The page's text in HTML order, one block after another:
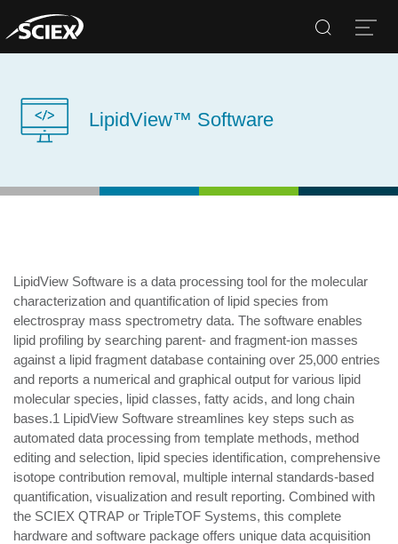
LipidView™ Software
LipidView Software is a data processing tool for the molecular
characterization and quantification of lipid species from
electrospray mass spectrometry data. The software enables
lipid profiling by searching parent- and fragment-ion masses
against a lipid fragment database containing over 25,000 entries
and reports a numerical and graphical output for various lipid
molecular species, lipid classes, fatty acids, and long chain
bases.1 LipidView Software streamlines key steps such as
automated data processing from template methods, method
editing and selection, lipid species identification, comprehensive
isotope contribution removal, multiple internal standards-based
quantification, visualization and result reporting. Combined with
the SCIEX QTRAP or TripleTOF Systems, this complete
hardware and software package offers unique data acquisition